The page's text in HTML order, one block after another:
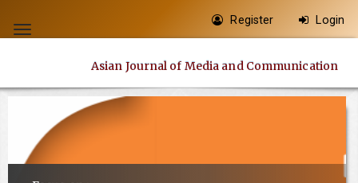
jump
content
Navigation
Main
Toggle
Register Login
Asian Journal of Media and Communication